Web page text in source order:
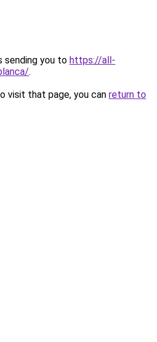
sending you to https://all-
.
visit that page, you can return to